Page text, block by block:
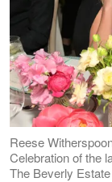
Reese
Celebration of the
The Beverly